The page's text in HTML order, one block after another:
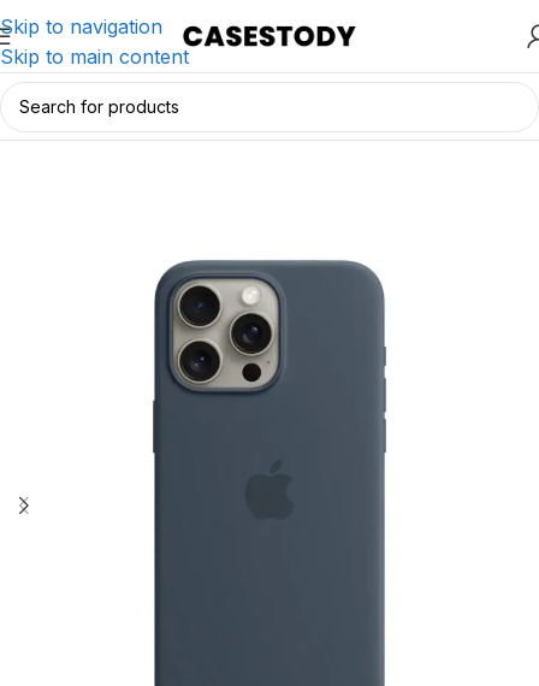
Skip to navigation
Skip to main content
Home/iPhone Accessories/iPhone Cases